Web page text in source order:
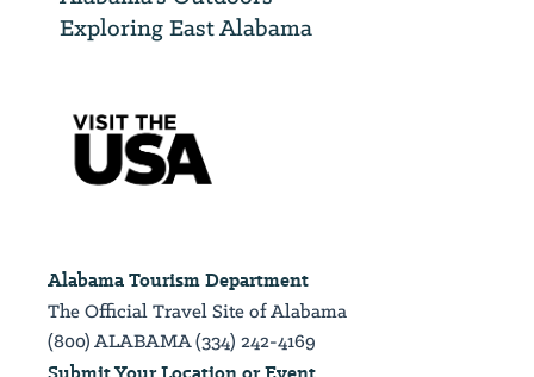
Exploring East Alabama
Alabama Tourism Department
The Official Travel Site of Alabama
(800) ALABAMA (334) 242-4169